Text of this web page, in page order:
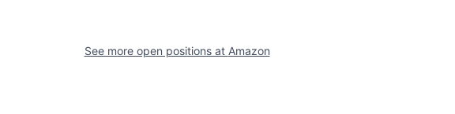
See more open positions at Amazon